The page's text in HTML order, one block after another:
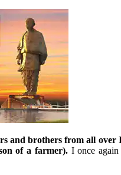
and brothers from all
of a farmer).I once again